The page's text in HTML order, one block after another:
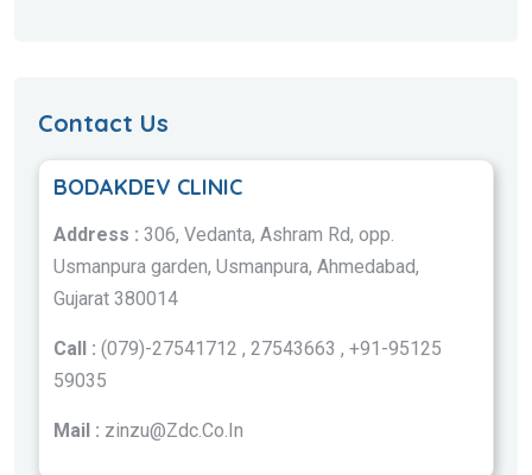
Contact Us
BODAKDEV CLINIC
Address : 306, Vedanta, Ashram Rd, opp.
Usmanpura garden, Usmanpura, Ahmedabad,
Gujarat 380014
Call : (079)-27541712 , 27543663 , +91-95125
59035
Mail : zinzu@Zdc.Co.In